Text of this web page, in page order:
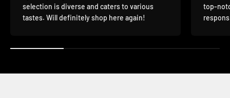
selection is diverse and caters to various
tastes. Will definitely shop here again!
top-